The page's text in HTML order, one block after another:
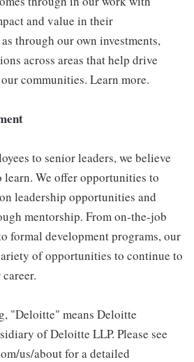
and value in their
through our own investments,
across areas that help drive
communities. Learn more.
to senior leaders, we believe
learn. We offer opportunities to
leadership opportunities and
mentorship. From on-the-job
formal development programs, our
of opportunities to continue to
"Deloitte" means Deloitte
of Deloitte LLP. Please see
us/about for a detailed